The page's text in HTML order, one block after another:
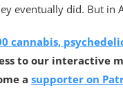
eventually did. But in
cannabis,
to our interactive
a supporter on